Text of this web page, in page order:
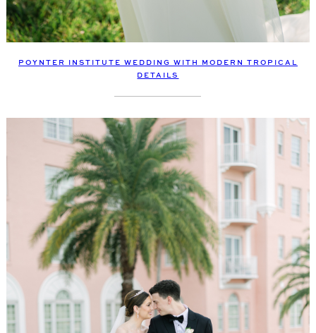
POYNTER INSTITUTE WEDDING WITH MODERN TROPICAL
DETAILS